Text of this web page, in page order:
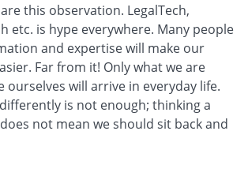
this observation. LegalTech,
etc. is hype everywhere. Many people
and expertise will make our
Far from it! Only what we are
ourselves will arrive in everyday life.
is not enough; thinking a
not mean we should sit back and